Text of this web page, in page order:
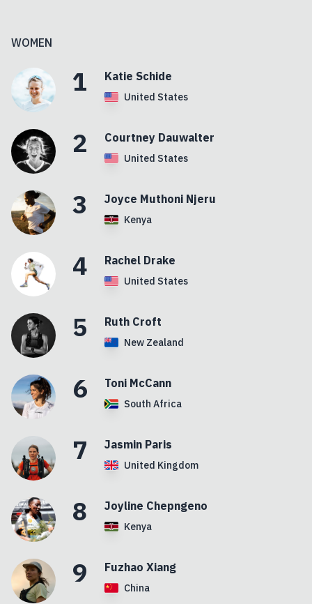
WOMEN
1 Katie Schide
United States
2 Courtney Dauwalter
United States
3 Joyce Muthoni Njeru
Kenya
4 Rachel Drake
United States
5 Ruth Croft
New Zealand
6 Toni McCann
South Africa
7 Jasmin Paris
United Kingdom
8 Joyline Chepngeno
Kenya
9 Fuzhao Xiang
China